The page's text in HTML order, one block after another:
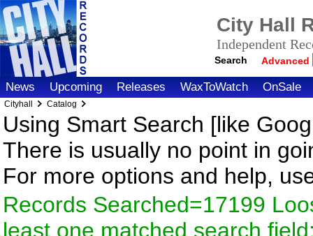
City Hall
Independent
Search Advanced
News Upcoming Releases WaxToWatch OnSale
Cityhall Catalog
Using Smart Search [like
There is usually no point in
For more options and help,
Records Searched=17199
least one matched search